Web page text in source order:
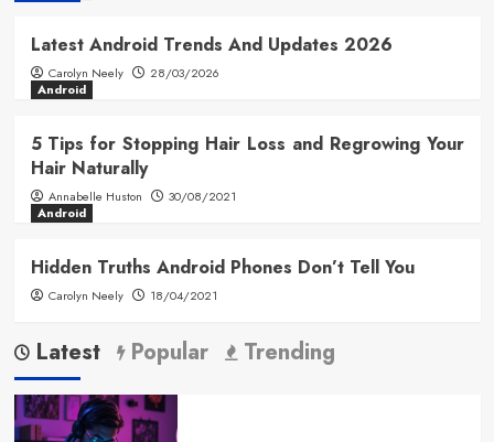
Latest Android Trends And Updates 2026
Carolyn Neely
28/03/2026
Android
5 Tips for Stopping Hair Loss and Regrowing Your
Hair Naturally
Annabelle Huston
30/08/2021
Android
Hidden Truths Android Phones Don’t Tell You
Carolyn Neely 18/04/2021
Latest Popular Trending